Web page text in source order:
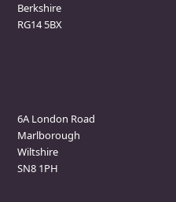
Berkshire
RG14 5BX
6A London Road
Marlborough
Wiltshire
SN8 1PH